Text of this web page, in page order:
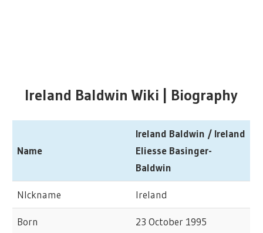
Ireland Baldwin Wiki | Biography
Name
Ireland Baldwin / Ireland
Eliesse Basinger-
Baldwin
NIckname Ireland
Born 23 October 1995